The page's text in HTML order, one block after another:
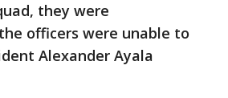
they were
officers were unable to
Alexander Ayala